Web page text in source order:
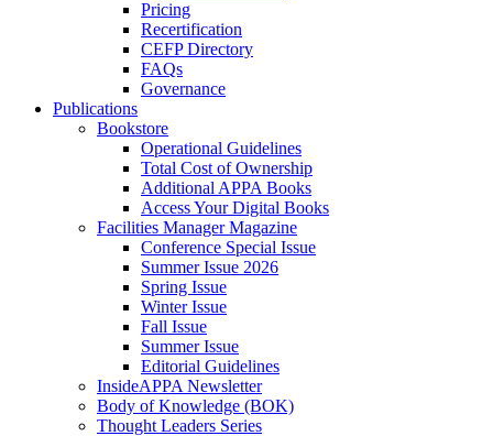
Pricing
Recertification
CEFP Directory
FAQs
Governance
Publications
Bookstore
Operational Guidelines
Total Cost of Ownership
Additional APPA Books
Access Your Digital Books
Facilities Manager Magazine
Conference Special Issue
Summer Issue 2026
Spring Issue
Winter Issue
Fall Issue
Summer Issue
Editorial Guidelines
InsideAPPA Newsletter
Body of Knowledge (BOK)
Thought Leaders Series